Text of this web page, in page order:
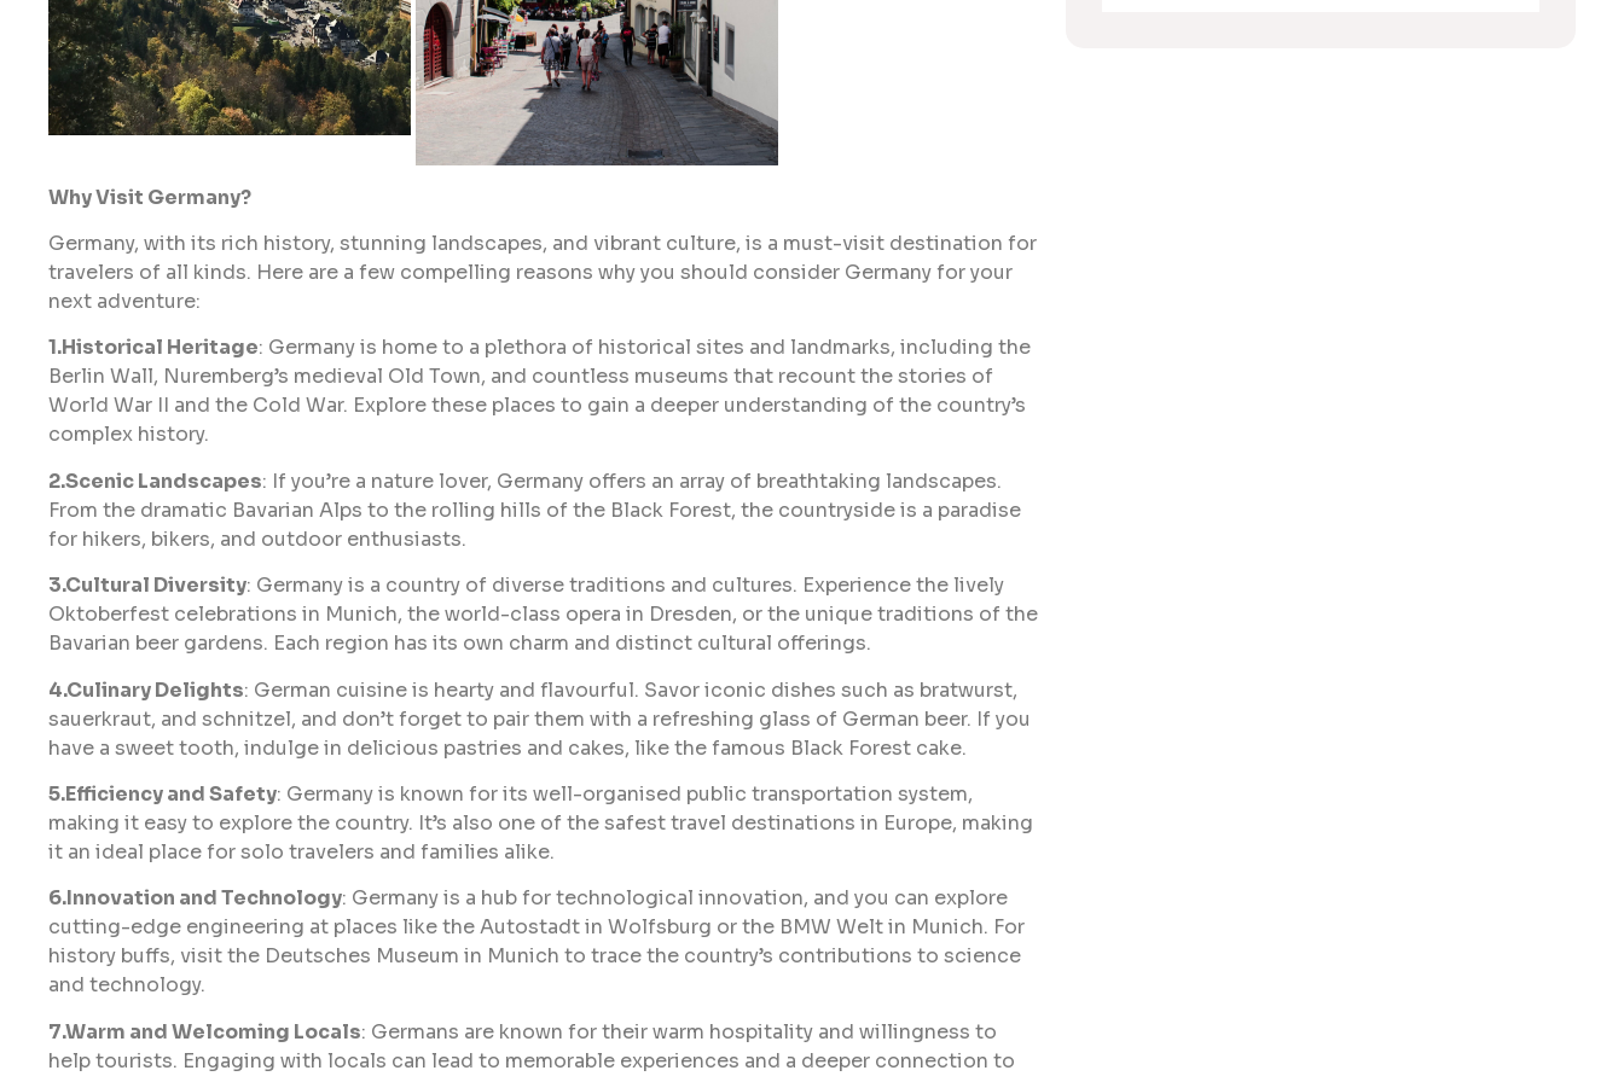
Why Visit Germany?
Germany, with its rich history, stunning landscapes, and vibrant culture, is a must-visit destination for
travelers of all kinds. Here are a few compelling reasons why you should consider Germany for your
next adventure:
1.Historical Heritage: Germany is home to a plethora of historical sites and landmarks, including the
Berlin Wall, Nuremberg’s medieval Old Town, and countless museums that recount the stories of
World War II and the Cold War. Explore these places to gain a deeper understanding of the country’s
complex history.
2.Scenic Landscapes: If you’re a nature lover, Germany offers an array of breathtaking landscapes.
From the dramatic Bavarian Alps to the rolling hills of the Black Forest, the countryside is a paradise
for hikers, bikers, and outdoor enthusiasts.
3.Cultural Diversity: Germany is a country of diverse traditions and cultures. Experience the lively
Oktoberfest celebrations in Munich, the world-class opera in Dresden, or the unique traditions of the
Bavarian beer gardens. Each region has its own charm and distinct cultural offerings.
4.Culinary Delights: German cuisine is hearty and flavourful. Savor iconic dishes such as bratwurst,
sauerkraut, and schnitzel, and don’t forget to pair them with a refreshing glass of German beer. If you
have a sweet tooth, indulge in delicious pastries and cakes, like the famous Black Forest cake.
5.Efficiency and Safety: Germany is known for its well-organised public transportation system,
making it easy to explore the country. It’s also one of the safest travel destinations in Europe, making
it an ideal place for solo travelers and families alike.
6.Innovation and Technology: Germany is a hub for technological innovation, and you can explore
cutting-edge engineering at places like the Autostadt in Wolfsburg or the BMW Welt in Munich. For
history buffs, visit the Deutsches Museum in Munich to trace the country’s contributions to science
and technology.
7.Warm and Welcoming Locals: Germans are known for their warm hospitality and willingness to
help tourists. Engaging with locals can lead to memorable experiences and a deeper connection to